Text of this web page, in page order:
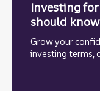
Investing
should know
Grow your
investing terms,